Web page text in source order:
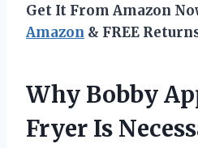
Get It From Amazon
Amazon & FREE
Why Bobby
Fryer Is